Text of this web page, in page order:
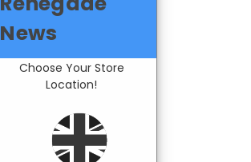
News
Choose Your Store
Location!